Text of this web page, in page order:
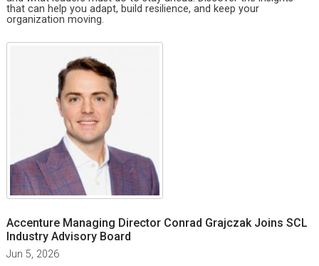
that can help you adapt, build resilience, and keep your
organization moving.
Accenture Managing Director Conrad Grajczak Joins SCL
Industry Advisory Board
Jun 5, 2026